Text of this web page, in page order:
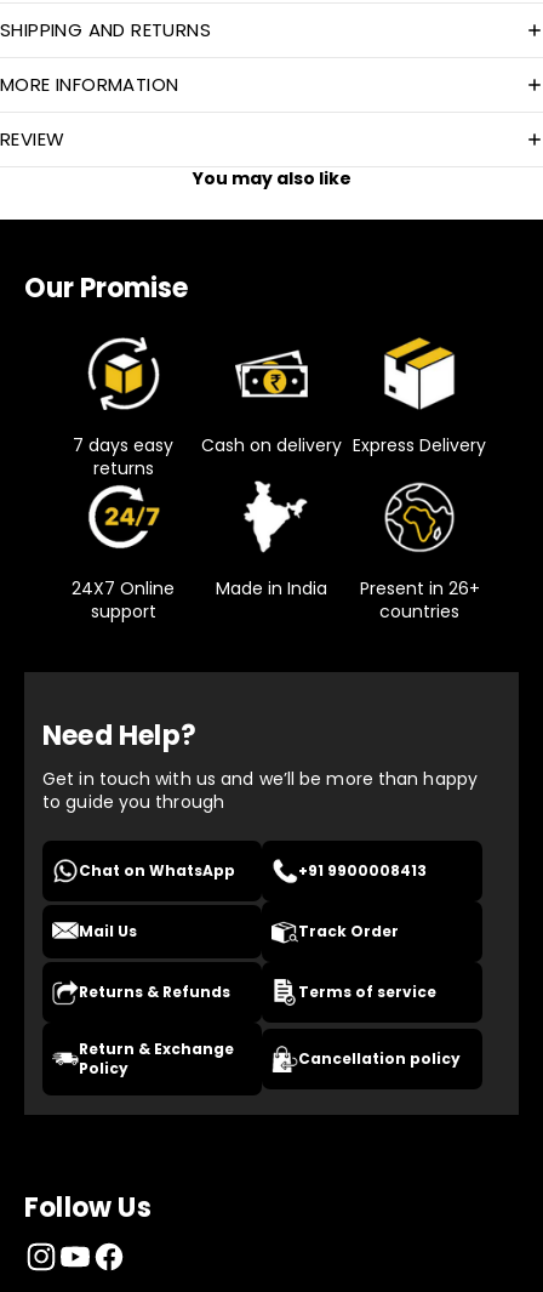
SHIPPING AND RETURNS
MORE INFORMATION
REVIEW
You may also like
Our Promise
7 days easy
returns
Cash on delivery Express Delivery
24X7 Online
support
Made in India
Present in 26+
countries
Need Help?
Get in touch with us and we’ll be more than happy
to guide you through
Chat on WhatsApp +91 9900008413
Mail Us Track Order
Returns & Refunds Terms of service
Return & Exchange
Policy
Cancellation policy
Follow Us